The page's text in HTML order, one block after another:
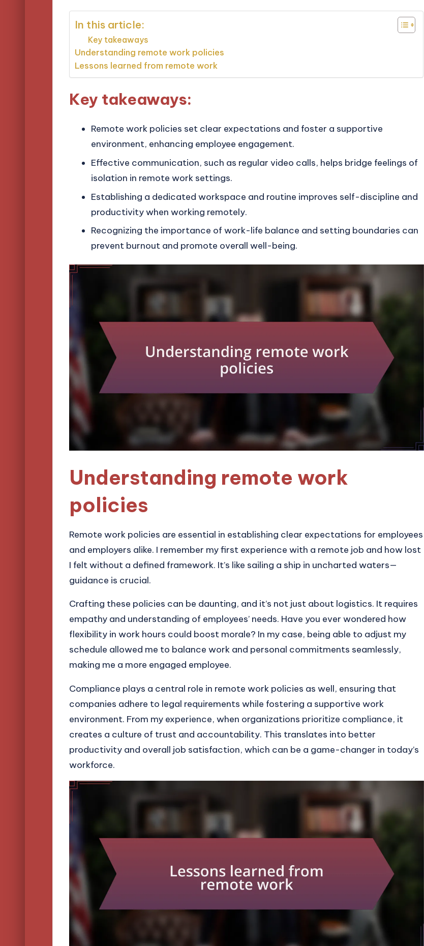
In this article:
Key takeaways
Understanding remote work policies
Lessons learned from remote work
Key takeaways:
Remote work policies set clear expectations and foster a supportive
environment, enhancing employee engagement.
Effective communication, such as regular video calls, helps bridge feelings of
isolation in remote work settings.
Establishing a dedicated workspace and routine improves self-discipline and
productivity when working remotely.
Recognizing the importance of work-life balance and setting boundaries can
prevent burnout and promote overall well-being.
Understanding remote work
policies
Remote work policies are essential in establishing clear expectations for employees
and employers alike. I remember my first experience with a remote job and how lost
I felt without a defined framework. It’s like sailing a ship in uncharted waters—
guidance is crucial.
Crafting these policies can be daunting, and it’s not just about logistics. It requires
empathy and understanding of employees’ needs. Have you ever wondered how
flexibility in work hours could boost morale? In my case, being able to adjust my
schedule allowed me to balance work and personal commitments seamlessly,
making me a more engaged employee.
Compliance plays a central role in remote work policies as well, ensuring that
companies adhere to legal requirements while fostering a supportive work
environment. From my experience, when organizations prioritize compliance, it
creates a culture of trust and accountability. This translates into better
productivity and overall job satisfaction, which can be a game-changer in today’s
workforce.